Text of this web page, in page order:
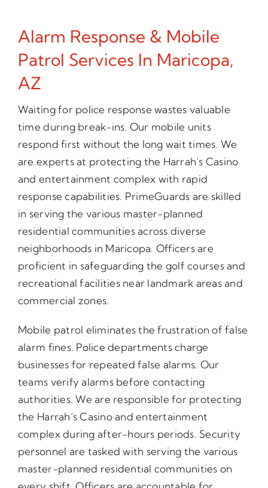
Alarm Response & Mobile
Patrol Services In Maricopa,
AZ
Waiting for police response wastes valuable
time during break-ins. Our mobile units
respond first without the long wait times. We
are experts at protecting the Harrah’s Casino
and entertainment complex with rapid
response capabilities. PrimeGuards are skilled
in serving the various master-planned
residential communities across diverse
neighborhoods in Maricopa. Officers are
proficient in safeguarding the golf courses and
recreational facilities near landmark areas and
commercial zones.
Mobile patrol eliminates the frustration of false
alarm fines. Police departments charge
businesses for repeated false alarms. Our
teams verify alarms before contacting
authorities. We are responsible for protecting
the Harrah’s Casino and entertainment
complex during after-hours periods. Security
personnel are tasked with serving the various
master-planned residential communities on